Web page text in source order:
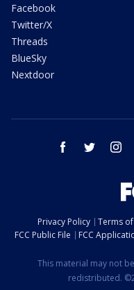
Facebook
Twitter/X
Threads
BlueSky
Nextdoor
facebook twitter
Privacy Policy Terms
FCC Public File
FCC
This material may not
redistributed.